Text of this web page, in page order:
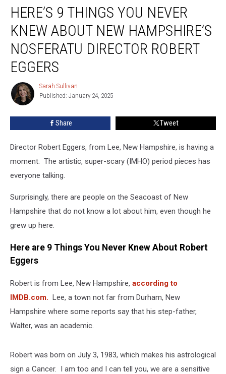
Things
You
Never
Knew
About
Hampshire’s
Nosferatu
Eggers
HERE’S 9 THINGS YOU NEVER
KNEW ABOUT NEW HAMPSHIRE’S
NOSFERATU DIRECTOR ROBERT
EGGERS
Sarah
Sullivan
Sarah Sullivan
Published: January 24, 2025
Share Tweet
Director Robert Eggers, from Lee, New Hampshire, is having a
moment. The artistic, super-scary (IMHO) period pieces has
everyone talking.
Surprisingly, there are people on the Seacoast of New
Hampshire that do not know a lot about him, even though he
grew up here.
Here are 9 Things You Never Knew About Robert
Eggers
Robert is from Lee, New Hampshire, according to
IMDB.com. Lee, a town not far from Durham, New
Hampshire where some reports say that his step-father,
Walter, was an academic.
Robert was born on July 3, 1983, which makes his astrological
sign a Cancer. I am too and I can tell you, we are a sensitive